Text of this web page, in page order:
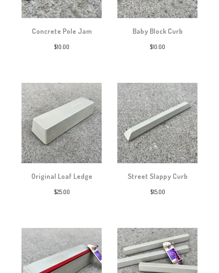
Concrete Pole Jam
$10.00
Baby Block Curb
$10.00
Original Loaf Ledge
$25.00
Street Slappy Curb
$15.00